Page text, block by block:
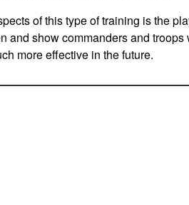
of this type of training is the
and show commanders and
more effective in the future.